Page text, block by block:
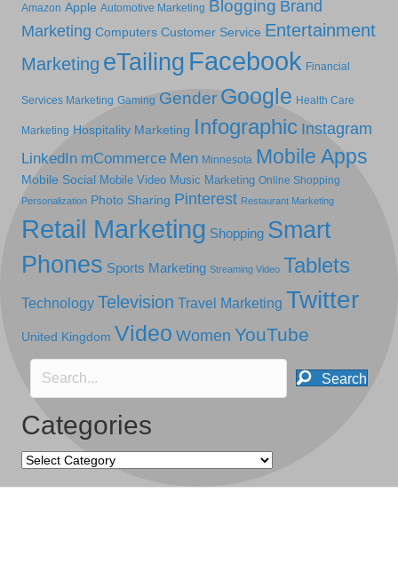
Amazon Apple Automotive Marketing Blogging Brand
Marketing Computers Customer Service Entertainment
Marketing eTailing Facebook Financial
Services Marketing Gaming Gender Google Health Care
Marketing Hospitality Marketing Infographic Instagram
LinkedIn mCommerce Men Minnesota Mobile Apps
Mobile Social Mobile Video Music Marketing Online Shopping
Personalization Photo Sharing Pinterest Restaurant Marketing
Retail Marketing Shopping Smart
Phones Sports Marketing Streaming Video Tablets
Technology Television Travel Marketing Twitter
United Kingdom Video Women YouTube
Search
Categories
Categories